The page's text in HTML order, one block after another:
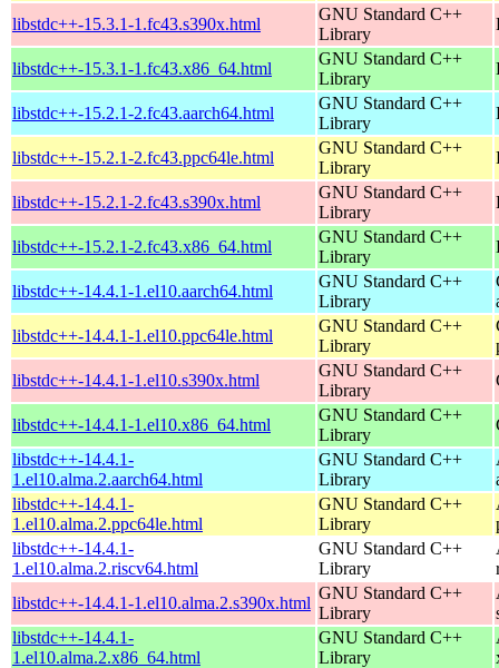
libstdc++-15.3.1-1.fc43.s390x.html
GNU Standard C++
Library
libstdc++-15.3.1-1.fc43.x86_64.html
GNU Standard C++
Library
libstdc++-15.2.1-2.fc43.aarch64.html
GNU Standard C++
Library
libstdc++-15.2.1-2.fc43.ppc64le.html
GNU Standard C++
Library
libstdc++-15.2.1-2.fc43.s390x.html
GNU Standard C++
Library
libstdc++-15.2.1-2.fc43.x86_64.html
GNU Standard C++
Library
libstdc++-14.4.1-1.el10.aarch64.html
GNU Standard C++
Library
libstdc++-14.4.1-1.el10.ppc64le.html
GNU Standard C++
Library
libstdc++-14.4.1-1.el10.s390x.html
GNU Standard C++
Library
libstdc++-14.4.1-1.el10.x86_64.html
GNU Standard C++
Library
libstdc++-14.4.1-
1.el10.alma.2.aarch64.html
GNU Standard C++
Library
libstdc++-14.4.1-
1.el10.alma.2.ppc64le.html
GNU Standard C++
Library
libstdc++-14.4.1-
1.el10.alma.2.riscv64.html
GNU Standard C++
Library
libstdc++-14.4.1-1.el10.alma.2.s390x.html
GNU Standard C++
Library
libstdc++-14.4.1-
1.el10.alma.2.x86_64.html
GNU Standard C++
Library